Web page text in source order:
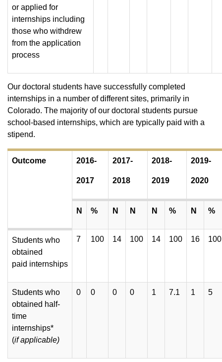
or applied for
internships including
those who withdrew
from the application
process
Our doctoral students have successfully completed
internships in a number of different sites, primarily in
Colorado. The majority of our doctoral students pursue
school-based internships, which are typically paid with a
stipend.
Outcome 2016-
2017
2017-
2018
2018-
2019
2019-
2020
N % N N N % N %
Students who
obtained
paid internships
7 100 14 100 14 100 16 100
Students who
obtained half-
time
internships*
(ifapplicable)
0 0 0 0 1 7.1 1 5